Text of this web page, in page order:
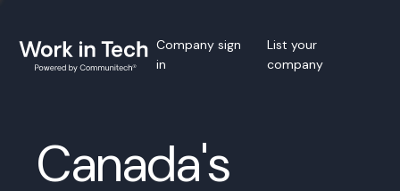
Company sign
in
List your
company
Canada's